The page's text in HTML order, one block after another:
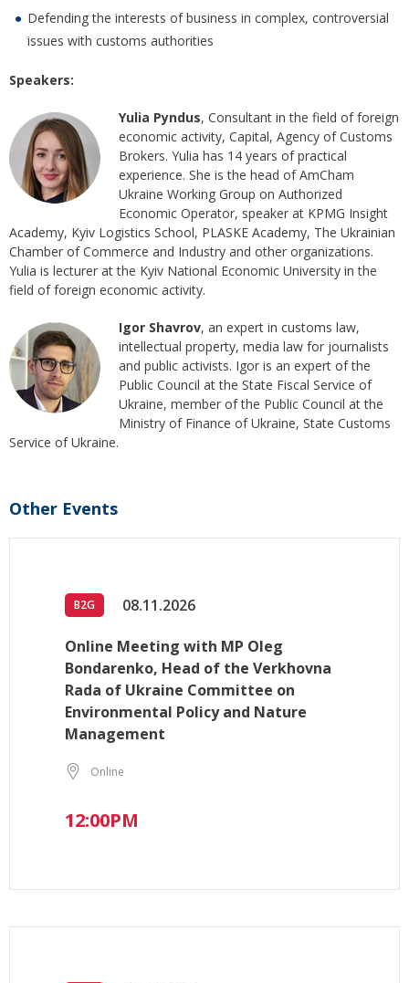
Defending the interests of business in complex, controversial
issues with customs authorities
Speakers:
Yulia Pyndus, Consultant in the field of foreign
economic activity, Capital, Agency of Customs
Brokers. Yulia has 14 years of practical
experience. She is the head of AmCham
Ukraine Working Group on Authorized
Economic Operator, speaker at KPMG Insight
Academy, Kyiv Logistics School, PLASKE Academy, The Ukrainian
Chamber of Commerce and Industry and other organizations.
Yulia is lecturer at the Kyiv National Economic University in the
field of foreign economic activity.
Igor Shavrov, an expert in customs law,
intellectual property, media law for journalists
and public activists. Igor is an expert of the
Public Council at the State Fiscal Service of
Ukraine, member of the Public Council at the
Ministry of Finance of Ukraine, State Customs
Service of Ukraine.
Other Events
B2G 08.11.2026
Online Meeting with MP Oleg
Bondarenko, Head of the Verkhovna
Rada of Ukraine Committee on
Environmental Policy and Nature
Management
Online
12:00PM